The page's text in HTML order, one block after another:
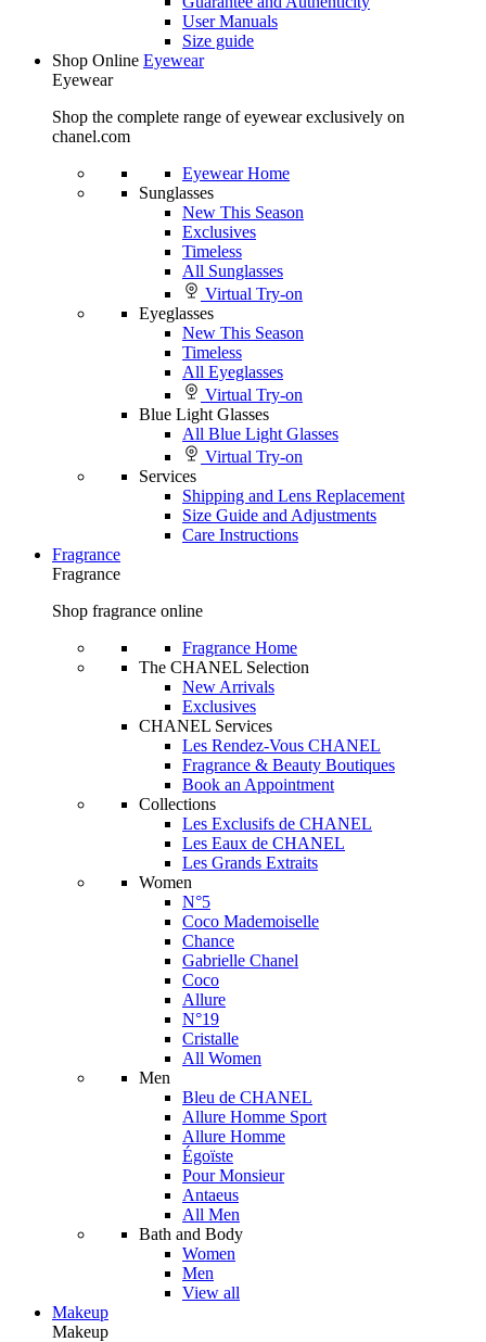
User Manuals
Size guide
Shop Online Eyewear
Eyewear
Shop the complete range of eyewear exclusively on
chanel.com
Eyewear Home
Sunglasses
New This Season
Exclusives
Timeless
All Sunglasses
Virtual Try-on
Eyeglasses
New This Season
Timeless
All Eyeglasses
Virtual Try-on
Blue Light Glasses
All Blue Light Glasses
Virtual Try-on
Services
Shipping and Lens Replacement
Size Guide and Adjustments
Care Instructions
Fragrance
Fragrance
Shop fragrance online
Fragrance Home
The CHANEL Selection
New Arrivals
Exclusives
CHANEL Services
Les Rendez-Vous CHANEL
Fragrance & Beauty Boutiques
Book an Appointment
Collections
Les Exclusifs de CHANEL
Les Eaux de CHANEL
Les Grands Extraits
Women
N°5
Coco Mademoiselle
Chance
Gabrielle Chanel
Coco
Allure
N°19
Cristalle
All Women
Men
Bleu de CHANEL
Allure Homme Sport
Allure Homme
Égoïste
Pour Monsieur
Antaeus
All Men
Bath and Body
Women
Men
View all
Makeup
Makeup